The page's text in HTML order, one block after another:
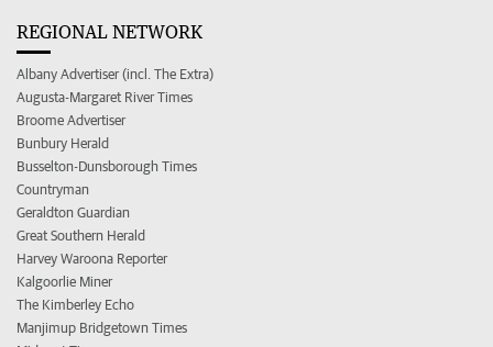
REGIONAL NETWORK
Albany Advertiser (incl. The Extra)
Augusta-Margaret River Times
Broome Advertiser
Bunbury Herald
Busselton-Dunsborough Times
Countryman
Geraldton Guardian
Great Southern Herald
Harvey Waroona Reporter
Kalgoorlie Miner
The Kimberley Echo
Manjimup Bridgetown Times